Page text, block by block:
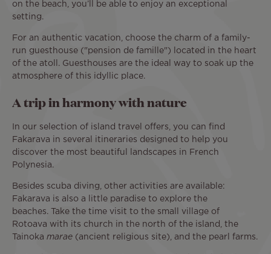
on the beach, you’ll be able to enjoy an exceptional
setting.
For an authentic vacation, choose the charm of a family-
run guesthouse ("pension de famille") located in the heart
of the atoll. Guesthouses are the ideal way to soak up the
atmosphere of this idyllic place.
A trip in harmony with nature
In our selection of island travel offers, you can find
Fakarava in several itineraries designed to help you
discover the most beautiful landscapes in French
Polynesia.
Besides scuba diving, other activities are available:
Fakarava is also a little paradise to explore the
beaches. Take the time visit to the small village of
Rotoava with its church in the north of the island, the
Tainoka marae (ancient religious site), and the pearl farms.